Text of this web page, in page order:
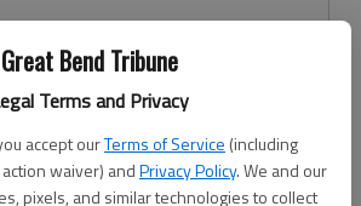
Great Bend Tribune
Terms and Privacy
accept ourTerms of Service (including
waiver) andPrivacy Policy. We and our
pixels, and similar technologies to collect
yet?Register here
Log In